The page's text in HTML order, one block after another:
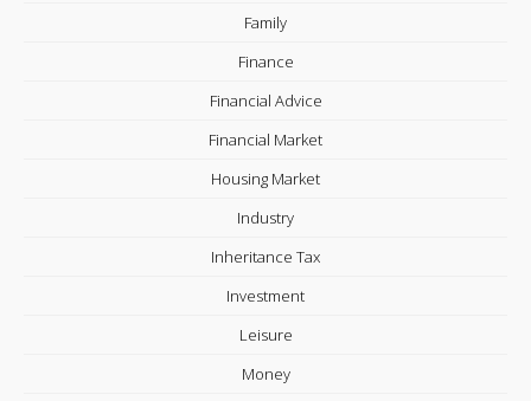
Family
Finance
Financial Advice
Financial Market
Housing Market
Industry
Inheritance Tax
Investment
Leisure
Money